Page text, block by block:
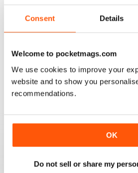
Consent Details
Welcome to pocketmags.com
We use cookies to improve your
website and to show you
recommendations.
OK
Do not sell or share my
$21.99
Buy for$21.99